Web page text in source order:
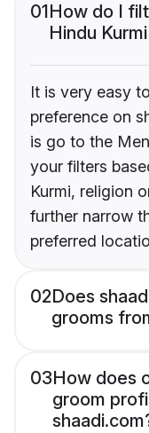
01How do I
Hindu
It is very easy
preference on
is go to the
your filters
Kurmi, religion
further narrow
preferred
02Does
grooms
03How does
groom